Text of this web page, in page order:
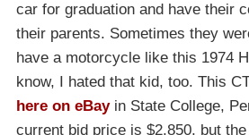
car for graduation and have their
their parents. Sometimes they
have a motorcycle like this 1974
know, I hated that kid, too. This
here on eBayin State College,
current bid price is $2,850, but